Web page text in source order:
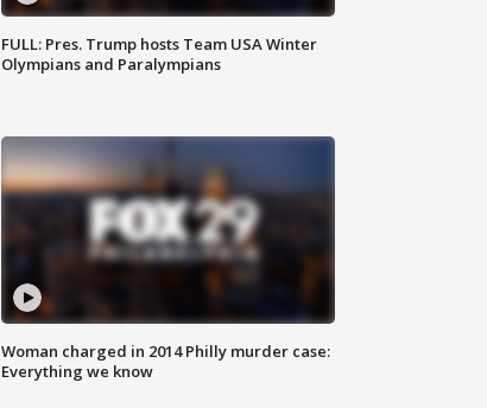
FULL: Pres. Trump hosts Team USA Winter
Olympians and Paralympians
Woman charged in 2014 Philly murder case:
Everything we know